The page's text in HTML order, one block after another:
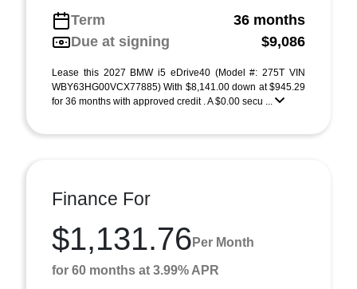
Term
36 months
Due at signing
$9,086
Lease this 2027 BMW i5 eDrive40 (Model #: 275T VIN
WBY63HG00VCX77885) With $8,141.00 down at $945.29
for 36 months with approved credit . A $0.00 secu ...
Finance For
$1,131.76 Per Month
for 60 months at 3.99% APR